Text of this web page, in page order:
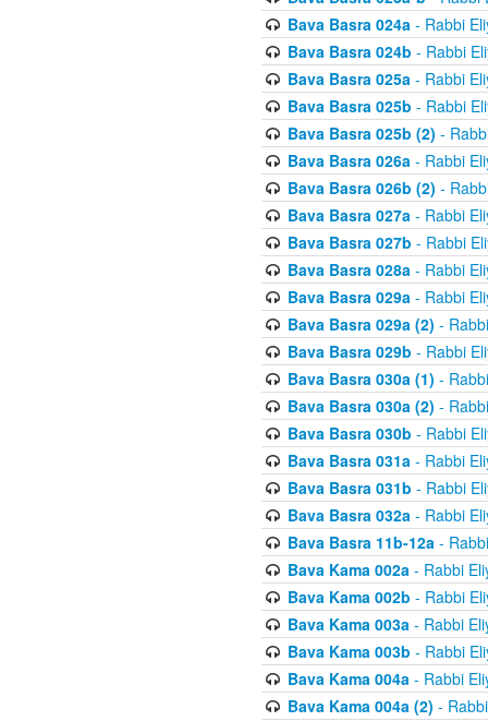
Bava Basra 024a- Rabbi
Bava Basra 024b - Rabbi
Bava Basra 025a- Rabbi
Bava Basra 025b - Rabbi
Bava Basra 025b (2) -
Bava Basra 026a- Rabbi
Bava Basra 026b (2) -
Bava Basra 027a- Rabbi
Bava Basra 027b - Rabbi
Bava Basra 028a- Rabbi
Bava Basra 029a- Rabbi
Bava Basra 029a (2) -
Bava Basra 029b - Rabbi
Bava Basra 030a (1) -
Bava Basra 030a (2) -
Bava Basra 030b - Rabbi
Bava Basra 031a- Rabbi
Bava Basra 031b - Rabbi
Bava Basra 032a- Rabbi
Bava Basra 11b-12a-
Bava Kama 002a- Rabbi
Bava Kama 002b - Rabbi
Bava Kama 003a- Rabbi
Bava Kama 003b - Rabbi
Bava Kama 004a- Rabbi
Bava Kama 004a (2) -